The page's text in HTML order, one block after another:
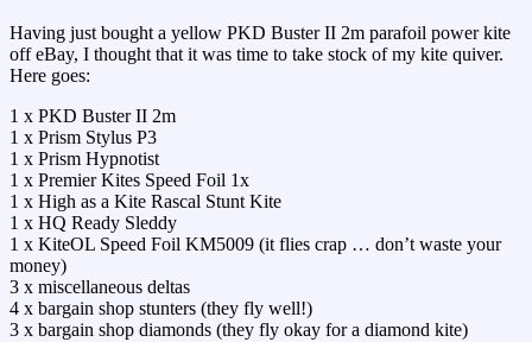
Having just bought a yellow PKD Buster II 2m parafoil power kite
off eBay, I thought that it was time to take stock of my kite quiver.
Here goes:
1 x PKD Buster II 2m
1 x Prism Stylus P3
1 x Prism Hypnotist
1 x Premier Kites Speed Foil 1x
1 x High as a Kite Rascal Stunt Kite
1 x HQ Ready Sleddy
1 x KiteOL Speed Foil KM5009 (it flies crap … don’t waste your
money)
3 x miscellaneous deltas
4 x bargain shop stunters (they fly well!)
3 x bargain shop diamonds (they fly okay for a diamond kite)